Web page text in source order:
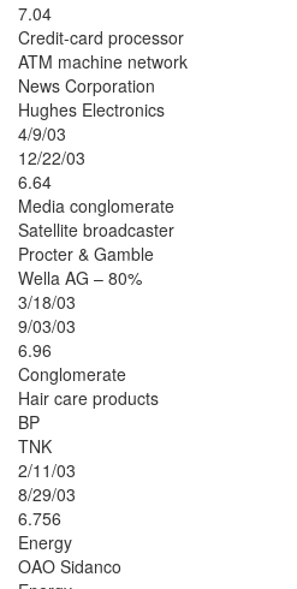
7.04
Credit-card processor
ATM machine network
News Corporation
Hughes Electronics
4/9/03
12/22/03
6.64
Media conglomerate
Satellite broadcaster
Procter & Gamble
Wella AG – 80%
3/18/03
9/03/03
6.96
Conglomerate
Hair care products
BP
TNK
2/11/03
8/29/03
6.756
Energy
OAO Sidanco